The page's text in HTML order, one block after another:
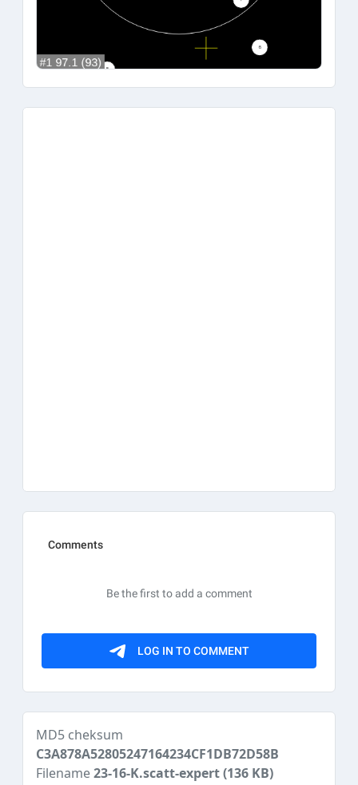
MD5 cheksum
C3A878A52805247164234CF1DB72D58B
Filename23-16-K.scatt-expert(136 KB)